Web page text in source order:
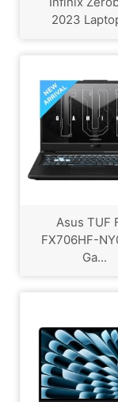
2023
Asus TUF
FX706HF-
Ga...